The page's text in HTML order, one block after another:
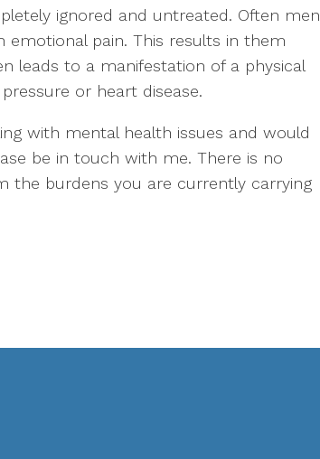
ignored and untreated. Often men
emotional pain. This results in them
leads to a manifestation of a physical
or heart disease.
with mental health issues and would
be in touch with me. There is no
the burdens you are currently carrying